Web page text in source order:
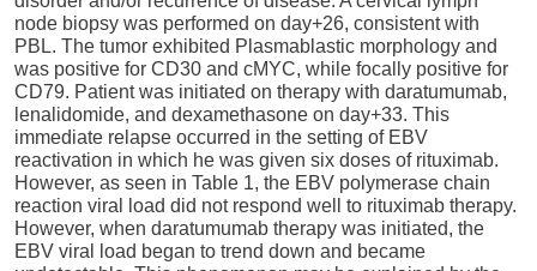
node biopsy was performed on day+26, consistent with
PBL. The tumor exhibited Plasmablastic morphology and
was positive for CD30 and cMYC, while focally positive for
CD79. Patient was initiated on therapy with daratumumab,
lenalidomide, and dexamethasone on day+33. This
immediate relapse occurred in the setting of EBV
reactivation in which he was given six doses of rituximab.
However, as seen in Table 1, the EBV polymerase chain
reaction viral load did not respond well to rituximab therapy.
However, when daratumumab therapy was initiated, the
EBV viral load began to trend down and became